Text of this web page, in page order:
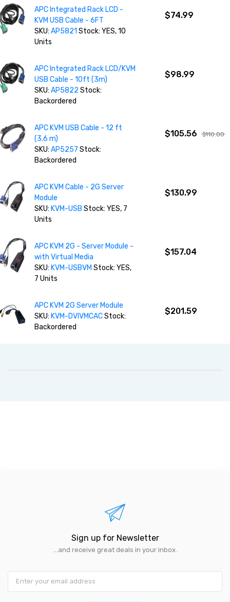
APC Integrated Rack LCD -
KVM USB Cable - 6FT
SKU:AP5821 Stock: YES, 10
Units
$74.99
APC Integrated Rack LCD/KVM
USB Cable - 10ft (3m)
SKU:AP5822 Stock:
Backordered
$98.99
APC KVM USB Cable - 12 ft
(3.6 m)
SKU:AP5257 Stock:
Backordered
$105.56 $110.00
APC KVM Cable - 2G Server
Module
SKU: KVM-USB Stock: YES, 7
Units
$130.99
APC KVM 2G - Server Module -
with Virtual Media
SKU: KVM-USBVM Stock: YES,
7 Units
$157.04
APC KVM 2G Server Module
SKU: KVM-DVIVMCACStock:
Backordered
$201.59
Sign up for Newsletter
...and receive great deals in your inbox.